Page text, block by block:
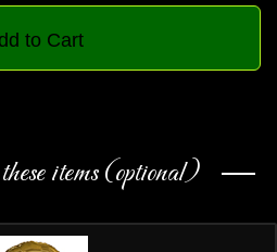
to Cart
items (optional)